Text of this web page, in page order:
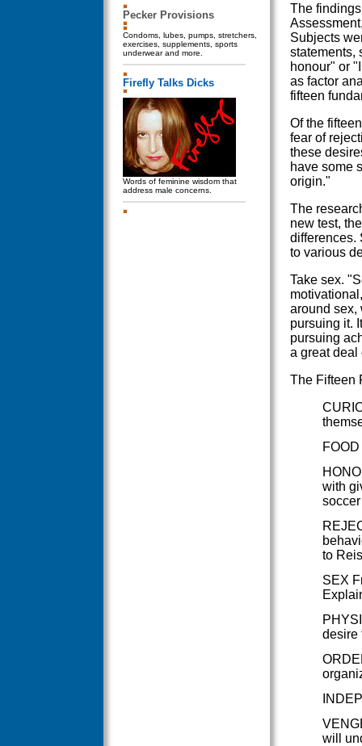
Pecker Provisions
Condoms, lubes, pumps, stretchers,
exercises, supplements, sports
underwear and more.
Firefly Talks Dicks
Words of feminine wisdom that
address male concerns.
The
Subjects
statements,
honour" or
as factor
fifteen
Of the
fear of
these
have some
origin."
The
new test,
differences.
to various
Take sex.
around sex,
pursuing it.
pursuing
a great deal
The Fifteen
with
to
SEX
desire
will